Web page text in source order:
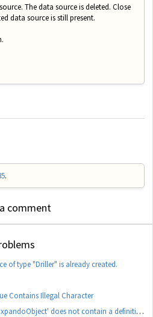
The data source is deleted. Close
data source is still present.
.
comment
of type "Driller" is already created.
Contains Illegal Character
BI4 Error 'System.Dynamic.ExpandoObject' does not contain a definition for 'parameters'